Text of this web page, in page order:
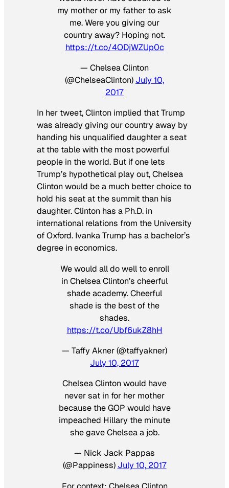
my mother or my father to ask
me. Were you giving our
country away? Hoping not.
https://t.co/4ODjWZUp0c
— Chelsea Clinton
(@ChelseaClinton) July 10,
2017
In her tweet, Clinton implied that Trump
was already giving our country away by
handing his unqualified daughter a seat
at the table with the most powerful
people in the world. But if one lets
Trump’s hypothetical play out, Chelsea
Clinton would be a much better choice to
hold his seat at the summit than his
daughter. Clinton has a Ph.D. in
international relations from the University
of Oxford. Ivanka Trump has a bachelor’s
degree in economics.
We would all do well to enroll
in Chelsea Clinton’s cheerful
shade academy. Cheerful
shade is the best of the
shades.
https://t.co/Ubf6ukZ8hH
— Taffy Akner (@taffyakner)
July 10, 2017
Chelsea Clinton would have
never sat in for her mother
because the GOP would have
impeached Hillary the minute
she gave Chelsea a job.
— Nick Jack Pappas
(@Pappiness) July 10, 2017